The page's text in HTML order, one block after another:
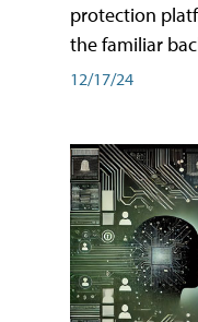
protection
the familiar
12/17/24